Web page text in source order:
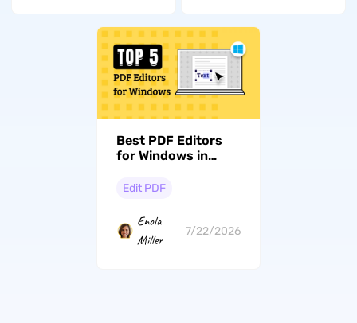
Best PDF Editors
for Windows in
Options
Edit PDF
Enola
Miller
7/22/2026